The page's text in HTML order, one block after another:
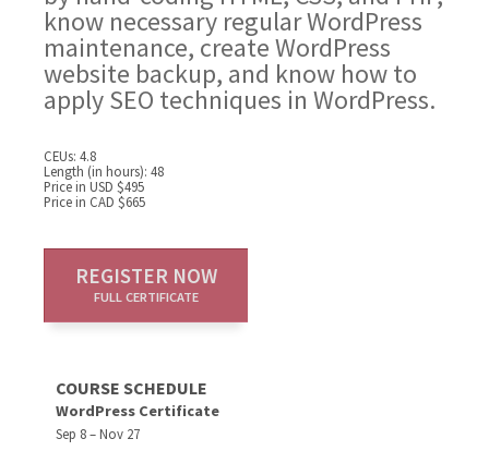
know necessary regular WordPress
maintenance, create WordPress
website backup, and know how to
apply SEO techniques in WordPress.
CEUs: 4.8
Length (in hours): 48
Price in USD $495
Price in CAD $665
REGISTER NOW
FULL CERTIFICATE
COURSE SCHEDULE
WordPress Certificate
Sep 8 – Nov 27